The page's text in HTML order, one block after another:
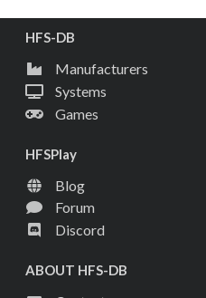
HFS-DB
Manufacturers
Systems
Games
HFSPlay
Blog
Forum
Discord
ABOUT HFS-DB